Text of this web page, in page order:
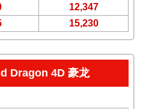
12,347
15,230
Dragon 4D 豪龙